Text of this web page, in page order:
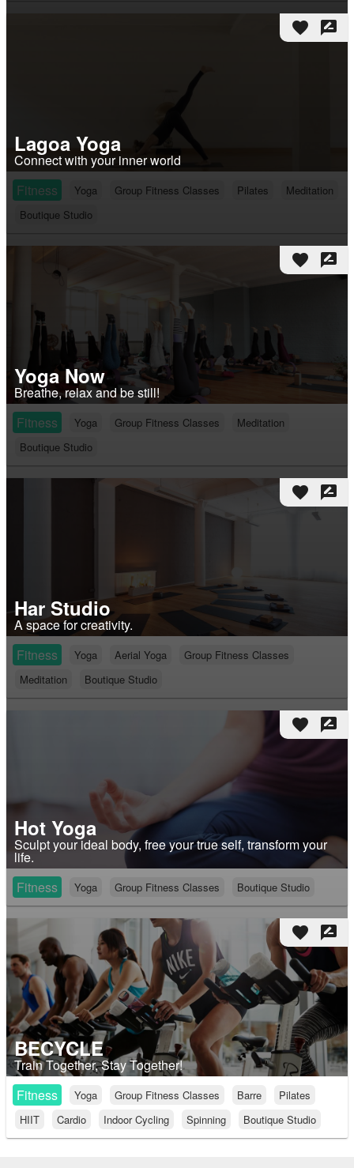
favorite rate_review
Lagoa Yoga
Connect with your inner world
Fitness
Yoga Group Fitness Classes Pilates
Meditation
Boutique Studio
favorite rate_review
Yoga Now
Breathe, relax and be still!
Fitness
Yoga Group Fitness Classes
Meditation
Boutique Studio
favorite rate_review
Har Studio
A space for creativity.
Fitness
Yoga Aerial Yoga
Group Fitness Classes
Meditation
Boutique Studio
favorite rate_review
Hot Yoga
Sculpt your ideal body, free your true self, transform your
life.
Fitness
Yoga Group Fitness Classes Boutique Studio
favorite rate_review
BECYCLE
Train Together, Stay Together!
Fitness
Yoga Group Fitness Classes Barre
Pilates
HIIT
Cardio Indoor Cycling Spinning Boutique Studio